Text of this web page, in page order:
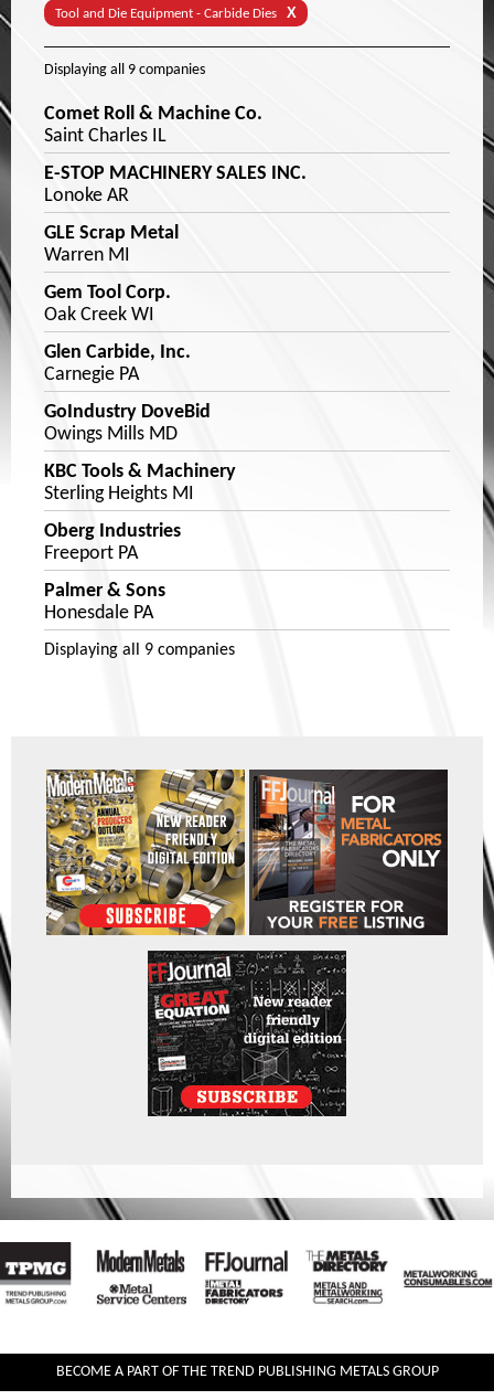
Tool and Die Equipment - Carbide Dies X
Displaying all 9 companies
Comet Roll & Machine Co.
Saint Charles IL
E-STOP MACHINERY SALES INC.
Lonoke AR
GLE Scrap Metal
Warren MI
Gem Tool Corp.
Oak Creek WI
Glen Carbide, Inc.
Carnegie PA
GoIndustry DoveBid
Owings Mills MD
KBC Tools & Machinery
Sterling Heights MI
Oberg Industries
Freeport PA
Palmer & Sons
Honesdale PA
Displaying all 9 companies
BECOME A PART OF THE TREND PUBLISHING METALS GROUP